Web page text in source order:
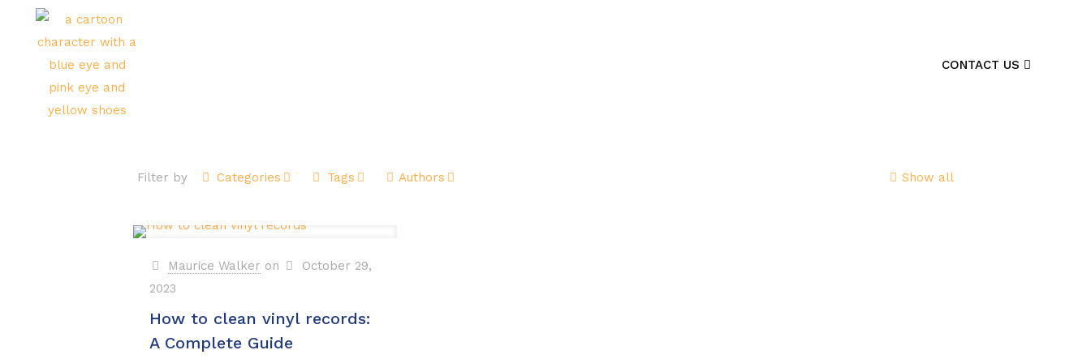
CONTACT US
Filter by Categories Tags Authors Show all
Maurice Walker on
October 29,
2023
How to clean vinyl records:
A Complete Guide